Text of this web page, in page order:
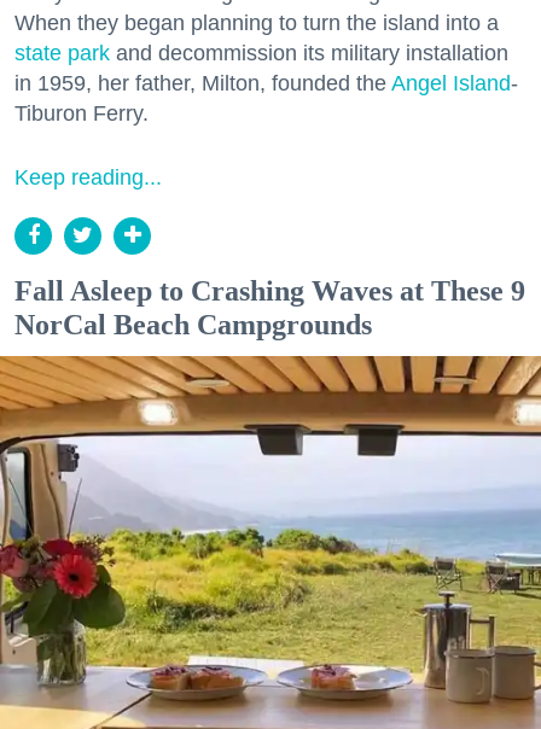
When they began planning to turn the island into a
state park and decommission its military installation
in 1959, her father, Milton, founded the Angel Island-
Tiburon Ferry.
Keep reading...
Fall Asleep to Crashing Waves at These 9
NorCal Beach Campgrounds